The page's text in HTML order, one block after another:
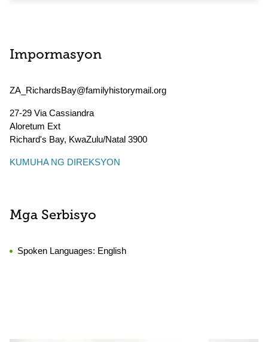
Impormasyon
ZA_RichardsBay@familyhistorymail.org
27-29 Via Cassiandra
Aloretum Ext
Richard's Bay, KwaZulu/Natal 3900
KUMUHA NG DIREKSYON
Mga Serbisyo
Spoken Languages: English